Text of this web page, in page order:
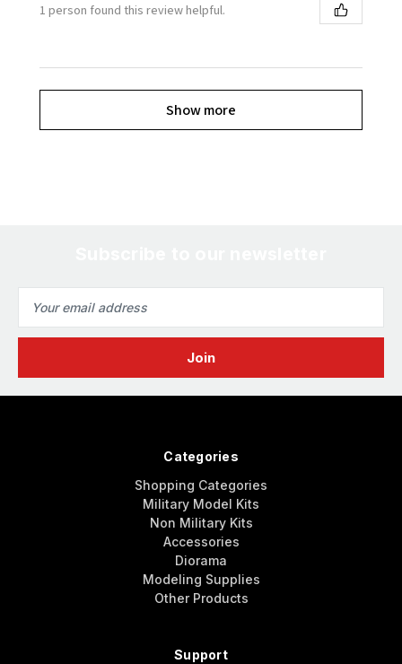
1 person found this review helpful.
Show more
Address
Categories
Shopping Categories
Military Model Kits
Non Military Kits
Accessories
Diorama
Modeling Supplies
Other Products
Support